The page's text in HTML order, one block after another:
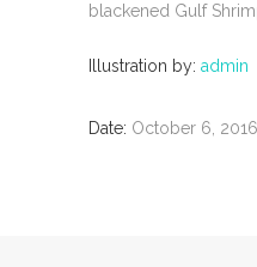
blackened Gulf
Illustration by: admin
Date: October 6, 2016